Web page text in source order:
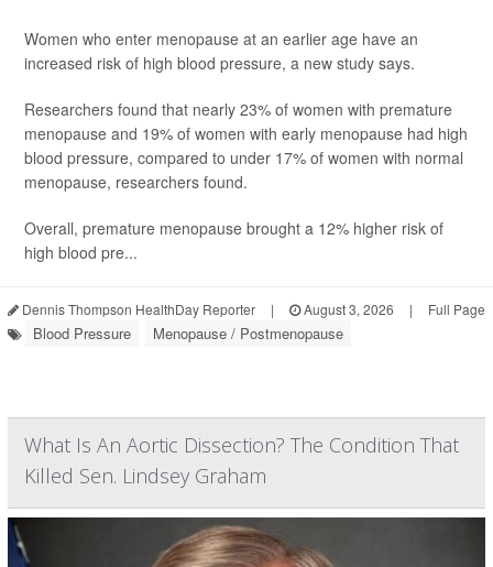
Women who enter menopause at an earlier age have an
increased risk of high blood pressure, a new study says.
Researchers found that nearly 23% of women with premature
menopause and 19% of women with early menopause had high
blood pressure, compared to under 17% of women with normal
menopause, researchers found.
Overall, premature menopause brought a 12% higher risk of
high blood pre...
Dennis Thompson HealthDay Reporter | August 3, 2026 | Full Page
Blood Pressure Menopause / Postmenopause
What Is An Aortic Dissection? The Condition That
Killed Sen. Lindsey Graham